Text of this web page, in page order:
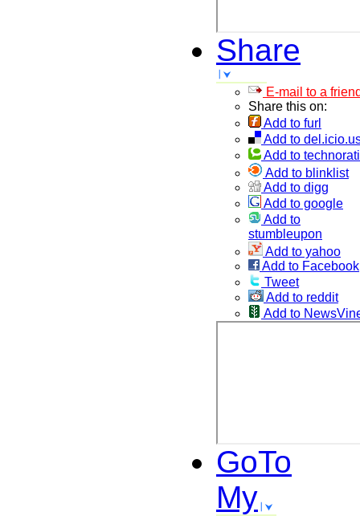
Share
E-mail to a
Share this on:
Add to furl
Add to
Add to technorati
Add to blinklist
Add to digg
Add to google
Add to
stumbleupon
Add to yahoo
Add to Facebook
Tweet
Add to reddit
Add to
GoTo
My